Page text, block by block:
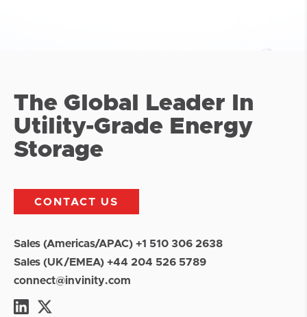
The Global Leader In
Utility-Grade Energy
Storage
CONTACT US
Sales (Americas/APAC) +1 510 306 2638
Sales (UK/EMEA) +44 204 526 5789
connect@invinity.com